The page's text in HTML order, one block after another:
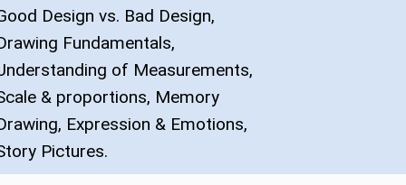
Design vs. Bad Design,
Fundamentals,
of Measurements,
& proportions, Memory
Expression & Emotions,
Pictures.